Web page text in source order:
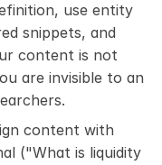
use entity
snippets, and
content is not
are invisible to an
content with
("What is liquidity